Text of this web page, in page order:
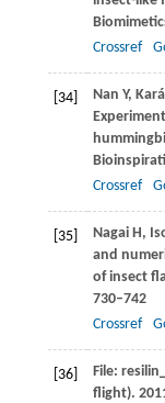
Crossref
[34] Nan Y,
Crossref
[35] Nagai H,
and
of insect
730–742
Crossref
[36]
File:
flight).